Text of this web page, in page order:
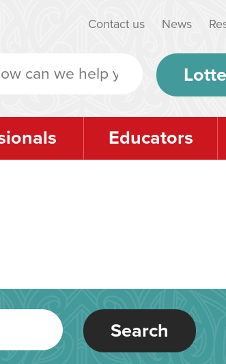
Contact us News
Educators
Search